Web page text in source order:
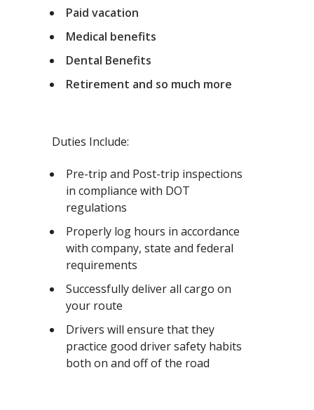
Paid vacation
Medical benefits
Dental Benefits
Retirement and so much more
Duties Include:
Pre-trip and Post-trip inspections
in compliance with DOT
regulations
Properly log hours in accordance
with company, state and federal
requirements
Successfully deliver all cargo on
your route
Drivers will ensure that they
practice good driver safety habits
both on and off of the road